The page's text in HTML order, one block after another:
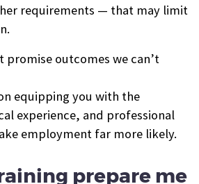
requirements — that may limit
promise outcomes we can’t
equipping you with the
experience, and professional
employment far more likely.
prepare me